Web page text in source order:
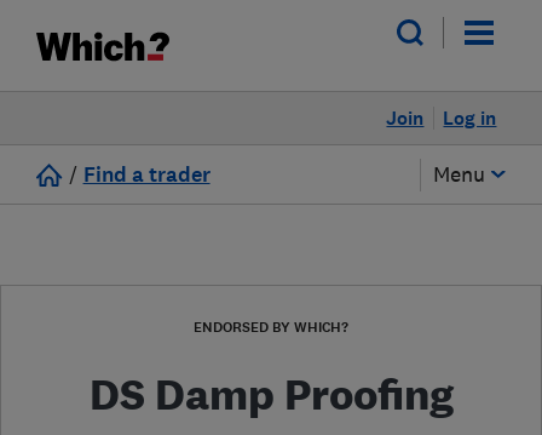
Log in
Join
/ Find a trader Menu
ENDORSED BY WHICH?
DS Damp Proofing